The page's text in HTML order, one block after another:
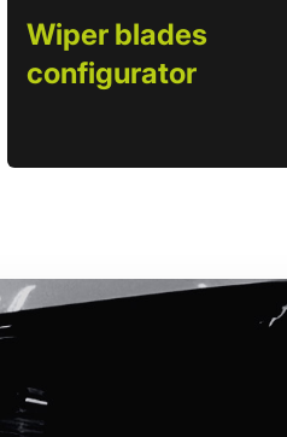
Wiper blades
configurator